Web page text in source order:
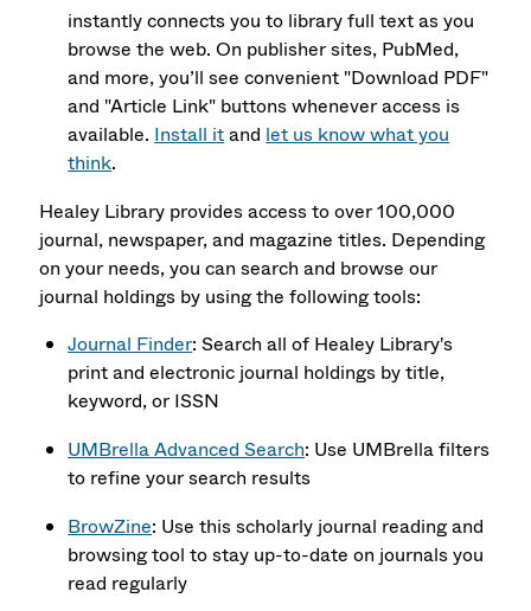
instantly connects you to library full text as you
browse the web. On publisher sites, PubMed,
and more, you’ll see convenient "Download PDF"
and "Article Link" buttons whenever access is
available. Install itand let us know what you
think.
Healey Library provides access to over 100,000
journal, newspaper, and magazine titles. Depending
on your needs, you can search and browse our
journal holdings by using the following tools:
Journal Finder: Search all of Healey Library's
print and electronic journal holdings by title,
keyword, or ISSN
UMBrella Advanced Search: Use UMBrella filters
to refine your search results
BrowZine: Use this scholarly journal reading and
browsing tool to stay up-to-date on journals you
read regularly